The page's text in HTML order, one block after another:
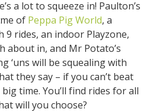
a lot to squeeze in! Paulton’s
of Peppa Pig World, a
rides, an indoor Playzone,
about in, and Mr Potato’s
‘uns will be squealing with
they say – if you can’t beat
time. You’ll find rides for all
will you choose?